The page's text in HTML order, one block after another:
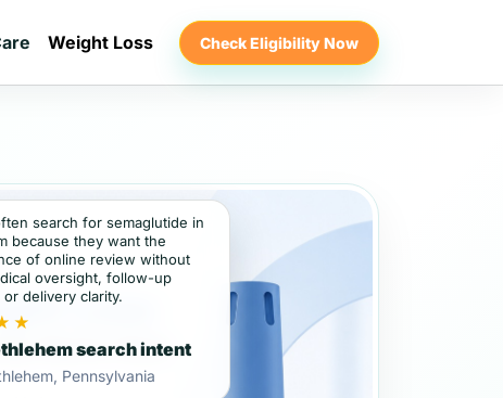
Weight Loss Check Eligibility Now
search for semaglutide in
because they want the
of online review without
oversight, follow-up
delivery clarity.
search intent
Pennsylvania